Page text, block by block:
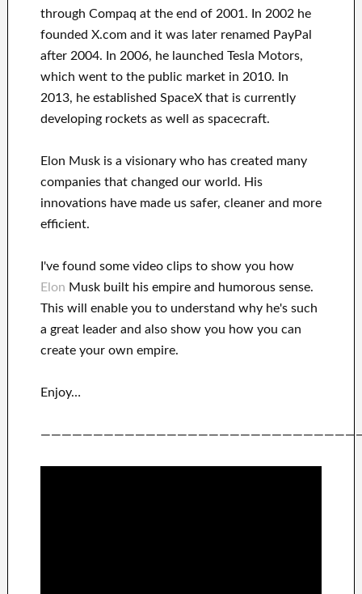
through Compaq at the end of2001. In 2002he
founded X.comand it was later renamed PayPal
after2004. In 2006, he launched Tesla Motors,
which went to the public market in 2010. In
2013, he established SpaceXthatis currently
developing rockets as well asspacecraft.
Elon Musk is a visionary who has created many
companies that changed ourworld. His
innovationshave made us safer, cleanerand more
efficient.
I've found some video clips to showyou how
Elon Musk built his empire and humorous sense.
Thiswill enable you to understand why he's such
a greatleaderand also show you how you can
create your own empire.
Enjoy…